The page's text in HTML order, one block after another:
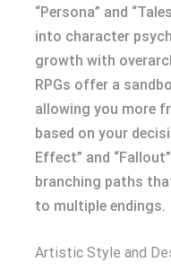
“Persona” and
into character
growth with
RPGs offer a
allowing you more
based on your
Effect” and
branching paths
to multiple endings.
Artistic Style and